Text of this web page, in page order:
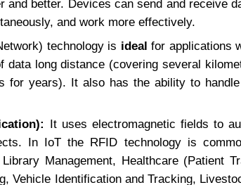
and better. Devices can send and receive
and work more effectively.
technology is ideal for applications
data long distance (covering several
for years). It also has the ability to
It uses electromagnetic fields to
In IoT the RFID technology is
Management, Healthcare (Patient
Vehicle Identification and Tracking,